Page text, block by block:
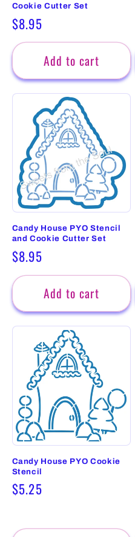
Cookie Cutter Set
Regular
price
$8.95
Add to cart
Candy House PYO Stencil
and Cookie Cutter Set
Regular
price
$8.95
Add to cart
Candy House PYO Cookie
Stencil
Regular
$5.25